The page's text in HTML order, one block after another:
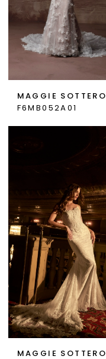
MAGGIE SOTTERO
F6MB052A01
MAGGIE SOTTERO